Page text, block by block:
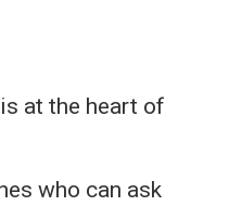
at the heart of
who can ask